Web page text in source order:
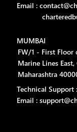
Email :
MUMBAI
FW/1 - First Floor
Marine Lines
Maharashtra
Technical
Email :